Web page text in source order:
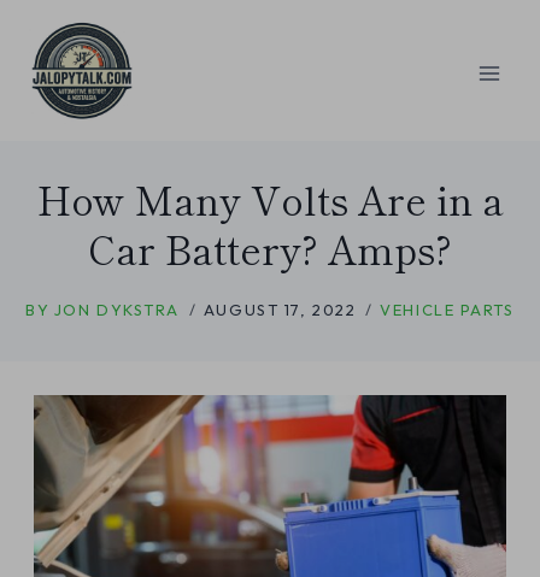
content
How Many Volts Are in a
Car Battery? Amps?
BY JON DYKSTRA AUGUST 17, 2022 VEHICLE PARTS